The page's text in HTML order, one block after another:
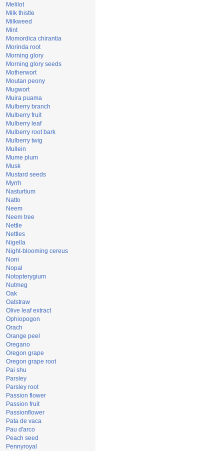
Melilot
Milk thistle
Milkweed
Mint
Momordica chirantia
Morinda root
Morning glory
Morning glory seeds
Motherwort
Moutan peony
Mugwort
Muira puama
Mulberry branch
Mulberry fruit
Mulberry leaf
Mulberry root bark
Mulberry twig
Mullein
Mume plum
Musk
Mustard seeds
Myrrh
Nasturtium
Natto
Neem
Neem tree
Nettle
Nettles
Nigella
Night-blooming cereus
Noni
Nopal
Notopterygium
Nutmeg
Oak
Oatstraw
Olive leaf extract
Ophiopogon
Orach
Orange peel
Oregano
Oregon grape
Oregon grape root
Pai shu
Parsley
Parsley root
Passion flower
Passion fruit
Passionflower
Pata de vaca
Pau d'arco
Peach seed
Pennyroyal